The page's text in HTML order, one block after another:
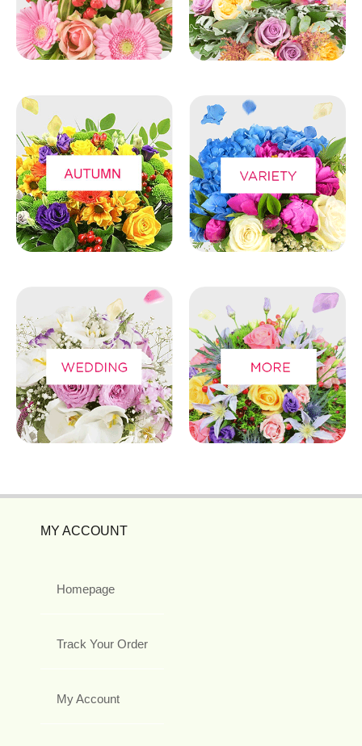
MY ACCOUNT
Homepage
Track Your Order
My Account